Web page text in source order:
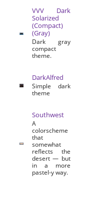
VVV Dark
Solarized
(Compact)
(Gray)
Dark gray
compact
theme.
DarkAlfred
Simple dark
theme
Southwest
A
colorscheme
that
somewhat
reflects the
desert — but
in a more
pastel-y way.